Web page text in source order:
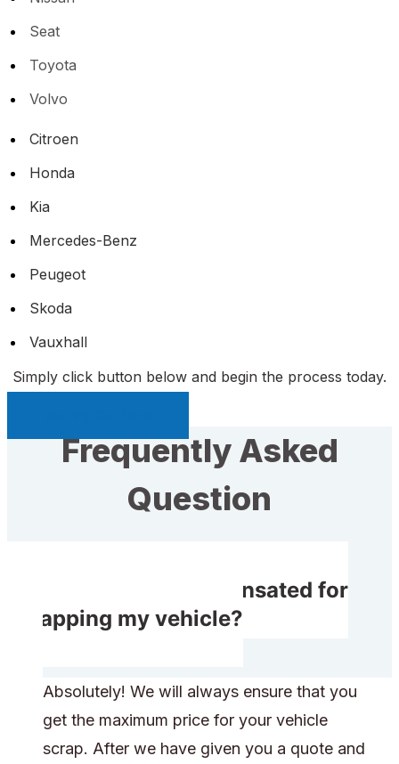
Seat
Toyota
Volvo
Citroen
Honda
Kia
Mercedes-Benz
Peugeot
Skoda
Vauxhall
Simply click button below and begin the process today.
Frequently Asked
Question
Do I receive compensated for
scrapping my vehicle?
Absolutely! We will always ensure that you
get the maximum price for your vehicle
scrap. After we have given you a quote and